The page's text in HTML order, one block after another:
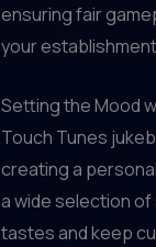
ensuring fair
your
Setting the Mood
Touch Tunes
creating a
a wide selection
tastes and keep